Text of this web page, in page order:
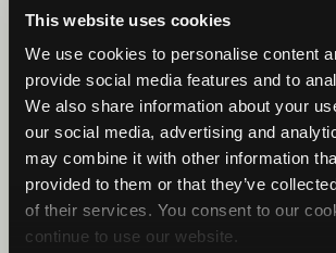
This website uses cookies
We use cookies to personalise content
provide social media features and to
We also share information about your
our social media, advertising and
may combine it with other information
provided to them or that they’ve
of their services. You consent to our
continue to use our website.
least six hours of direct sunlight daily.
climates, more prolonged exposure to
necessary.)
To increase the odds that a bat will
carefully select the location of your
it should be attached to a building
above the ground, with no overhang,
blocking the path beneath the bat
bats enter). Locations like the side of a